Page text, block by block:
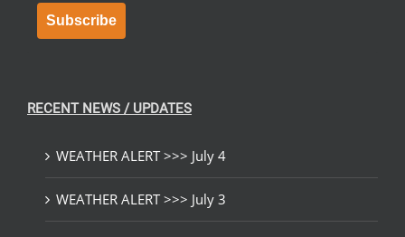
Subscribe
RECENT NEWS / UPDATES
WEATHER ALERT >>> July 4
WEATHER ALERT >>> July 3